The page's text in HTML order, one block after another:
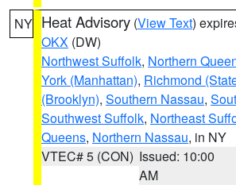
NY Heat Advisory (View Text)
OKX (DW)
Northwest Suffolk, Northern
York (Manhattan), Richmond
(Brooklyn), Southern Nassau,
Southwest Suffolk, Northeast
Queens, Northern Nassau, in NY
VTEC# 5 (CON) Issued: 10:00
AM